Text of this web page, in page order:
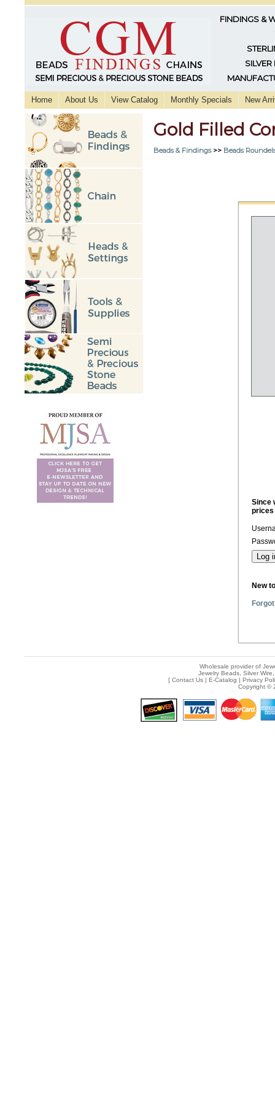
FINDINGS &
SILVER
Home About Us View Catalog Monthly Specials New
Gold Filled
Beads & Findings>> Beads
Since
prices
New
Wholesale provider of
Jewelry Beads, Silver
[ Contact Us| E-Catalog | Privacy
Copyright ©